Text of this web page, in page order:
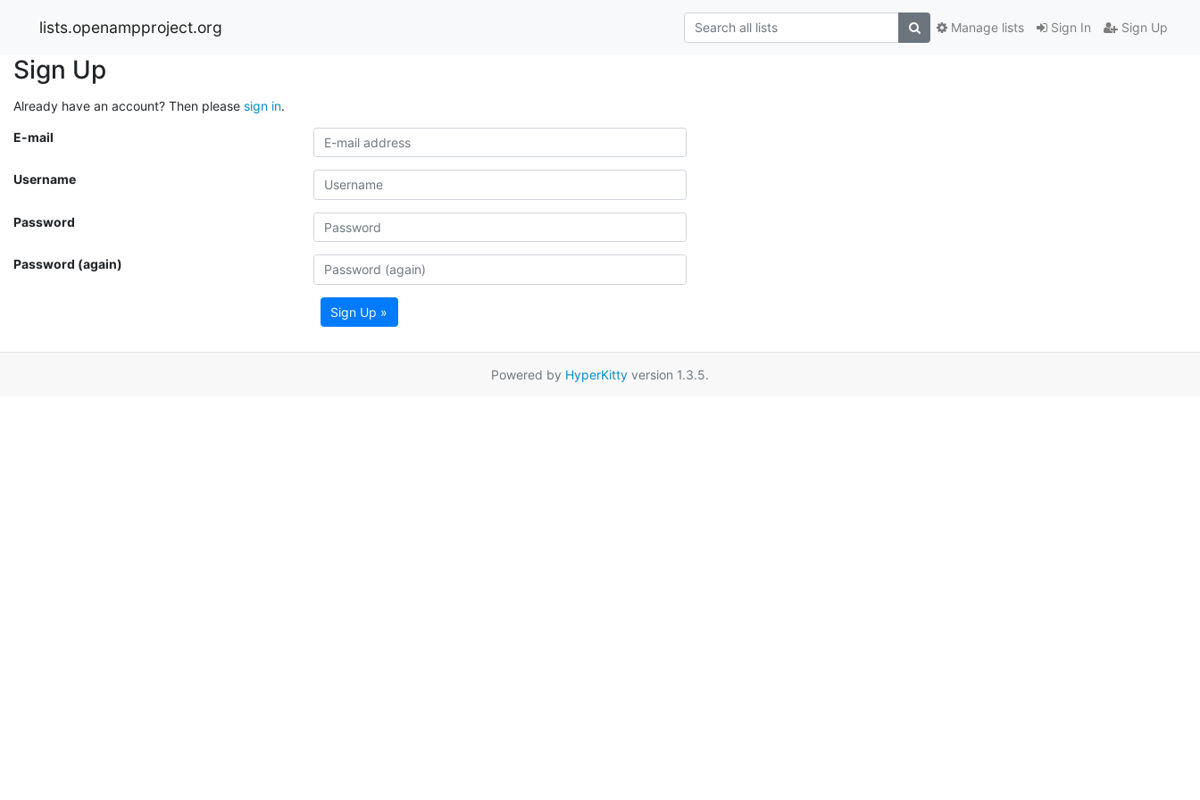
lists.openampproject.org Sign In Sign Up
Manage lists
Sign Up
Already have an account? Then please sign in.
E-mail
Username
Password
Password (again)
Sign Up »
Powered by HyperKitty version 1.3.5.